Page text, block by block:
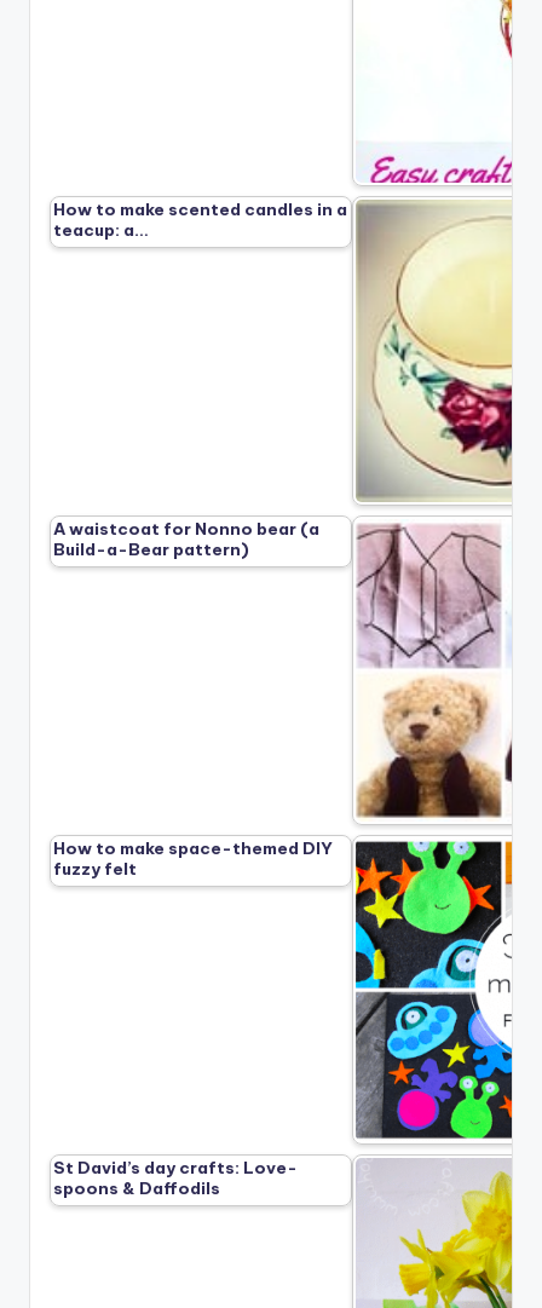
How to make scented candles in a
teacup: a…
A waistcoat for Nonno bear (a
Build-a-Bear pattern)
How to make space-themed DIY
fuzzy felt
St David’s day crafts: Love-
spoons & Daffodils